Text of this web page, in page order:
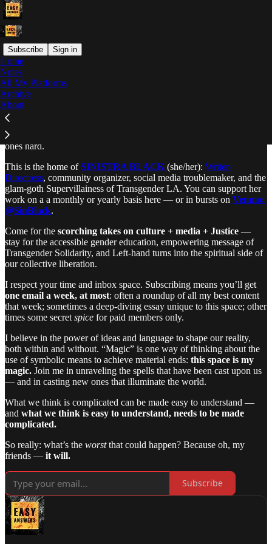
Subscribe Sign in
Home
Notes
All My Platforms
Archive
About
Why is it all so hard?
EASY ANSWERS
ones hard.
This is the home ofSINISTRA BLACK (she/her): Writer-
Directress, community organizer, social media troublemaker, and the
glam-goth Supervillainess of Transgender LA. You can support her
work on a a monthly or yearly basis here — or in bursts on Venmo:
@SinBlack.
Come for the scorching takes on culture + media + Justice —
stay for the accessible gender education, empowering message of
Transgender Solidarity, and Left-hand turns into the spiritual side of
our collective liberation.
I respect your time and inbox space. Subscribing means you’ll get
one email a week, at most: often a roundup of all my best content
that week; sometimes a deep-diving essay unique to this space; other
times some secret spice for paid members only.
I believe in the power of ideas and language to shape our reality,
both within and without. “Magic” is one way of thinking about the
use of symbolic means to achieve material ends: this space is my
magic. Join me in unraveling the spells that have been cast upon us
— and in casting new ones that illuminate the world.
What we think is complicated can be made easy to understand —
and what we think is easy to understand, needs to be made
complicated.
So really: what’s the worstthat could happen? Because oh, my
friends — it will.
Subscribe